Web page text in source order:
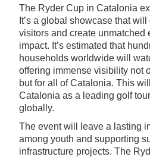
The Ryder Cup in Catalonia
It’s a global showcase that
visitors and create unmatched
impact. It’s estimated that
households worldwide will
offering immense visibility not
but for all of Catalonia. This
Catalonia as a leading golf
globally.
The event will leave a lasting
among youth and supporting
infrastructure projects. The